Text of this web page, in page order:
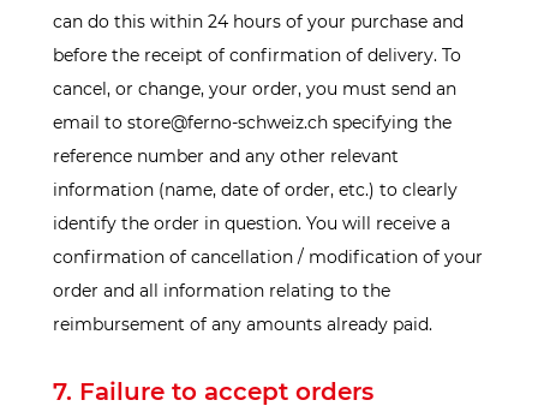
can do this within 24 hours of your purchase and
before the receipt of confirmation of delivery. To
cancel, or change, your order, you must send an
email to store@ferno-schweiz.ch specifying the
reference number and any other relevant
information (name, date of order, etc.) to clearly
identify the order in question. You will receive a
confirmation of cancellation / modification of your
order and all information relating to the
reimbursement of any amounts already paid.
7. Failure to accept orders